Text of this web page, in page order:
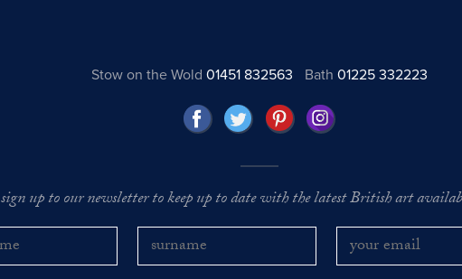
Stow on the Wold 01451 832563 Bath01225 332223
sign up to our newsletter to keep up to date with the latest British art